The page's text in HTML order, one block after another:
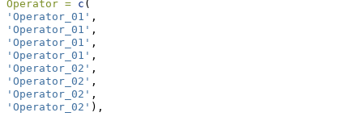
Operator = c (
'Operator_01' ,
'Operator_01' ,
'Operator_01' ,
'Operator_01' ,
'Operator_02' ,
'Operator_02' ,
'Operator_02' ,
'Operator_02' ),